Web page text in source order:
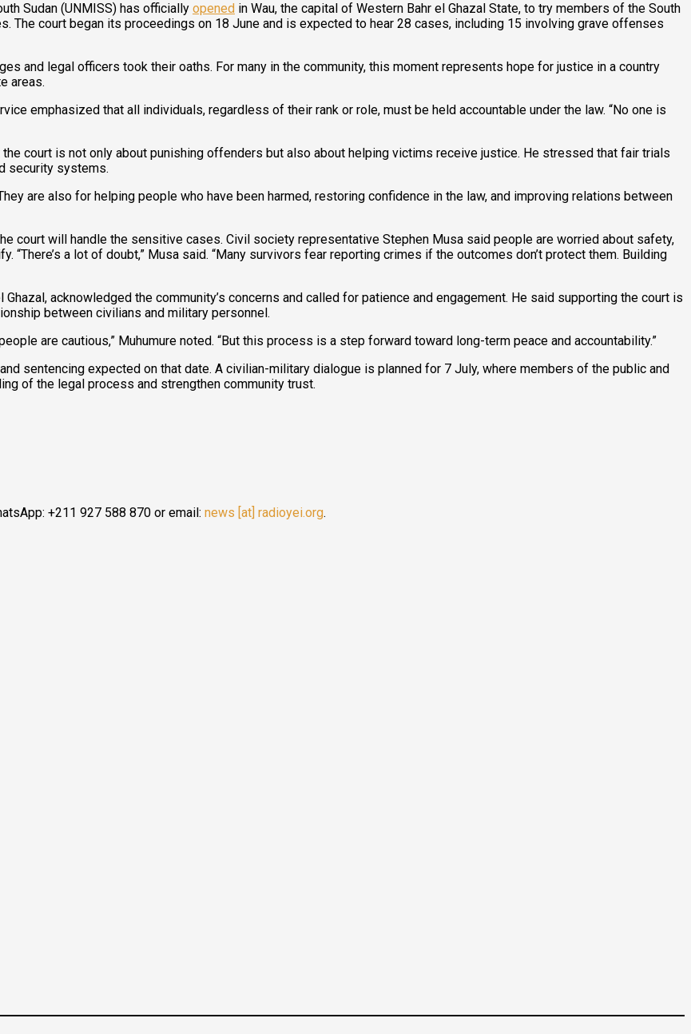
Sudan (UNMISS) has officially opened in Wau, the capital of Western Bahr el Ghazal State, to try members of the South
The court began its proceedings on 18 June and is expected to hear 28 cases, including 15 involving grave offenses
and legal officers took their oaths. For many in the community, this moment represents hope for justice in a country
areas.
emphasized that all individuals, regardless of their rank or role, must be held accountable under the law. “No one is
the court is not only about punishing offenders but also about helping victims receive justice. He stressed that fair trials
security systems.
are also for helping people who have been harmed, restoring confidence in the law, and improving relations between
court will handle the sensitive cases. Civil society representative Stephen Musa said people are worried about safety,
a lot of doubt,” Musa said. “Many survivors fear reporting crimes if the outcomes don’t protect them. Building
acknowledged the community’s concerns and called for patience and engagement. He said supporting the court is
between civilians and military personnel.
are cautious,” Muhumure noted. “But this process is a step forward toward long-term peace and accountability.”
sentencing expected on that date. A civilian-military dialogue is planned for 7 July, where members of the public and
of the legal process and strengthen community trust.
+211 927 588 870 or email: news [at] radioyei.org.